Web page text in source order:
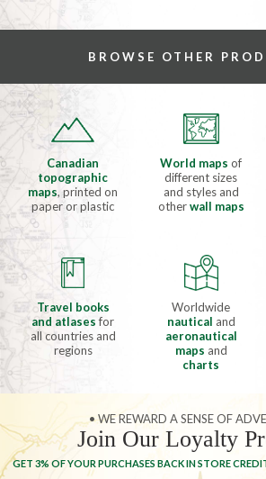
BROWSE OTHER
Canadian
topographic
maps, printed on
paper or plastic
World mapsof
different sizes
and styles and
otherwall maps
Travel books
and atlasesfor
all countries and
regions
Worldwide
nautical and
aeronautical
maps and
charts
• WE REWARD A SENSE OF
Join Our Loyalty
GET 3% OF YOUR PURCHASES BACK IN STORE